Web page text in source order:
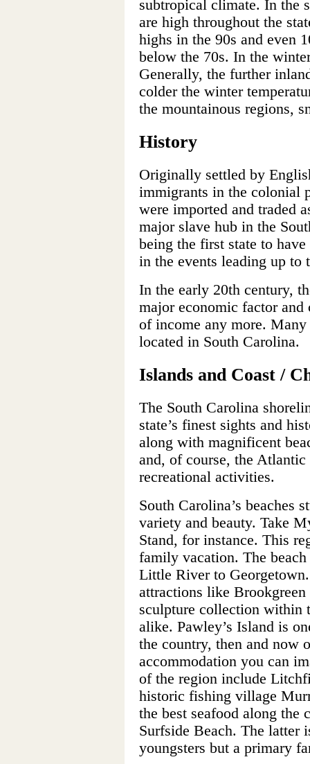
subtropical climate. In the
are high throughout the
highs in the 90s and even
below the 70s. In the
Generally, the further
colder the winter
the mountainous regions,
History
Originally settled by
immigrants in the colonial
were imported and traded
major slave hub in the
being the first state to
in the events leading up to
In the early 20th century,
major economic factor
of income any more.
located in South Carolina.
Islands and Coast /
The South Carolina
state’s finest sights and
along with magnificent
and, of course, the
recreational activities.
South Carolina’s beaches
variety and beauty. Take
Stand, for instance. This
family vacation. The
Little River to
attractions like
sculpture collection within
alike. Pawley’s Island is
the country, then and now
accommodation you can
of the region include
historic fishing village
the best seafood along the
Surfside Beach. The latter
youngsters but a primary